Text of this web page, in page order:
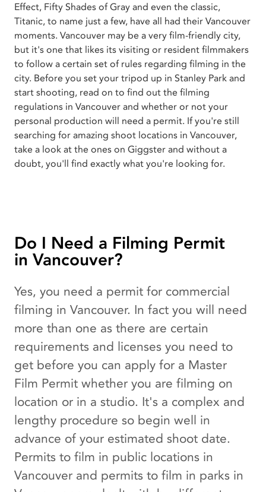
Effect, Fifty Shades of Gray and even the classic,
Titanic, to name just a few, have all had their Vancouver
moments. Vancouver may be a very film-friendly city,
but it's one that likes its visiting or resident filmmakers
to follow a certain set of rules regarding filming in the
city. Before you set your tripod up in Stanley Park and
start shooting, read on to find out the filming
regulations in Vancouver and whether or not your
personal production will need a permit. If you're still
searching for amazing shoot locations in Vancouver,
take a look at the ones on Giggster and without a
doubt, you'll find exactly what you're looking for.
Do I Need a Filming Permit
in Vancouver?
Yes, you need a permit for commercial
filming in Vancouver. In fact you will need
more than one as there are certain
requirements and licenses you need to
get before you can apply for a Master
Film Permit whether you are filming on
location or in a studio. It's a complex and
lengthy procedure so begin well in
advance of your estimated shoot date.
Permits to film in public locations in
Vancouver and permits to film in parks in